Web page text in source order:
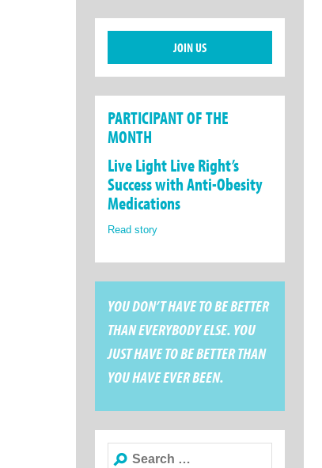
JOIN US
PARTICIPANT OF THE
MONTH
Live Light Live Right’s
Success with Anti-Obesity
Medications
Read story
YOU DON’T HAVE TO BE BETTER
THAN EVERYBODY ELSE. YOU
JUST HAVE TO BE BETTER THAN
YOU HAVE EVER BEEN.
Search